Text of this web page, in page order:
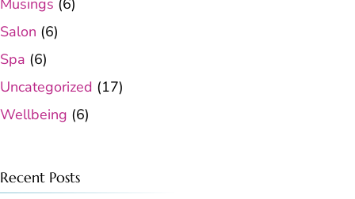
Musings (6)
Salon (6)
Spa (6)
Uncategorized (17)
Wellbeing (6)
Recent Posts